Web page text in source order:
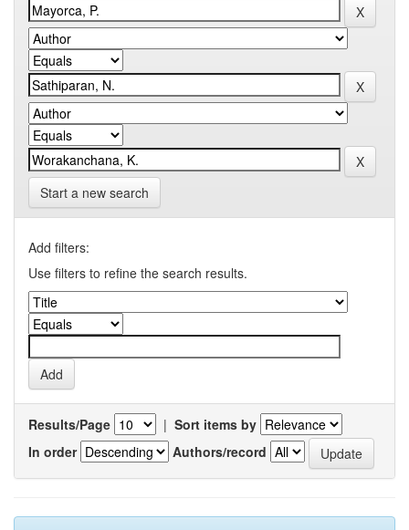
Start a new search
Add filters:
Use filters to refine the search results.
Results/Page | Sort items by
In order
Authors/record